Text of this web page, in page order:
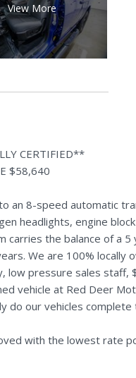
View More
CERTIFIED**
$58,640
an 8-speed automatic
headlights, engine
carries the balance of a
We are 100%
low pressure sales
vehicle at Red Deer
our vehicles
with the lowest rate